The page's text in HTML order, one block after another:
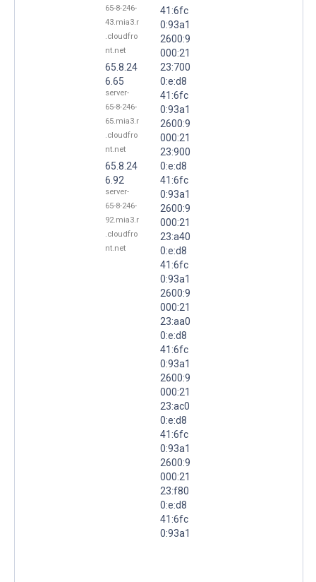
65-8-246-
43.mia3.r
.cloudfro
nt.net
65.8.24
6.65
server-
65-8-246-
65.mia3.r
.cloudfro
nt.net
65.8.24
6.92
server-
65-8-246-
92.mia3.r
.cloudfro
nt.net
41:6fc
0:93a1
2600:9
000:21
23:700
0:e:d8
41:6fc
0:93a1
2600:9
000:21
23:900
0:e:d8
41:6fc
0:93a1
2600:9
000:21
23:a40
0:e:d8
41:6fc
0:93a1
2600:9
000:21
23:aa0
0:e:d8
41:6fc
0:93a1
2600:9
000:21
23:ac0
0:e:d8
41:6fc
0:93a1
2600:9
000:21
23:f80
0:e:d8
41:6fc
0:93a1